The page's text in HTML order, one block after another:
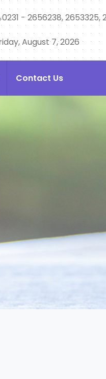
0231 - 2656238, 2653325,
August 7, 2026
Contact Us